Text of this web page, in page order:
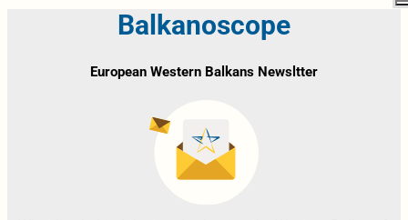
Balkanoscope
European Western Balkans Newsltter